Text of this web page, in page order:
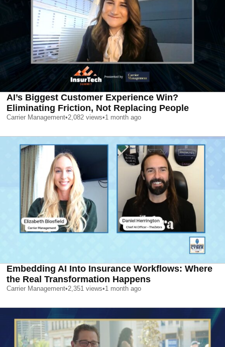
AI’s Biggest Customer Experience Win?
Eliminating Friction, Not Replacing People
Carrier Management•2,082 views•1 month ago
Embedding AI Into Insurance Workflows: Where
the Real Transformation Happens
Carrier Management•2,351 views•1 month ago